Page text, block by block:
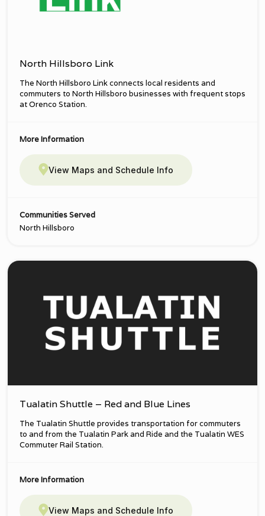
North Hillsboro Link
The North Hillsboro Link connects local residents and
commuters to North Hillsboro businesses with frequent stops
at Orenco Station.
More Information
View Maps and Schedule Info
Communities Served
North Hillsboro
Tualatin Shuttle – Red and Blue Lines
The Tualatin Shuttle provides transportation for commuters
to and from the Tualatin Park and Ride and the Tualatin WES
Commuter Rail Station.
More Information
View Maps and Schedule Info